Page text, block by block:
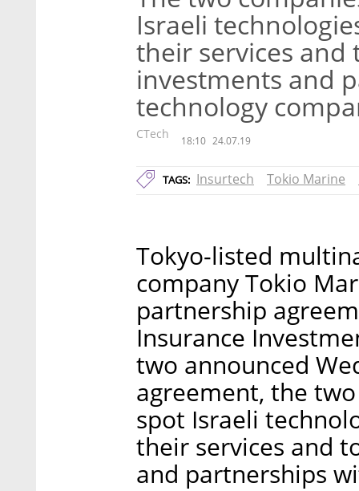
Israeli
their services
investments and
technology
CTech 18:10 24.07.19
TAGS: Insurtech Tokio Marine
Tokyo-listed
company Tokio
partnership
Insurance
two announced
agreement, the
spot Israeli
their services and
and partnerships